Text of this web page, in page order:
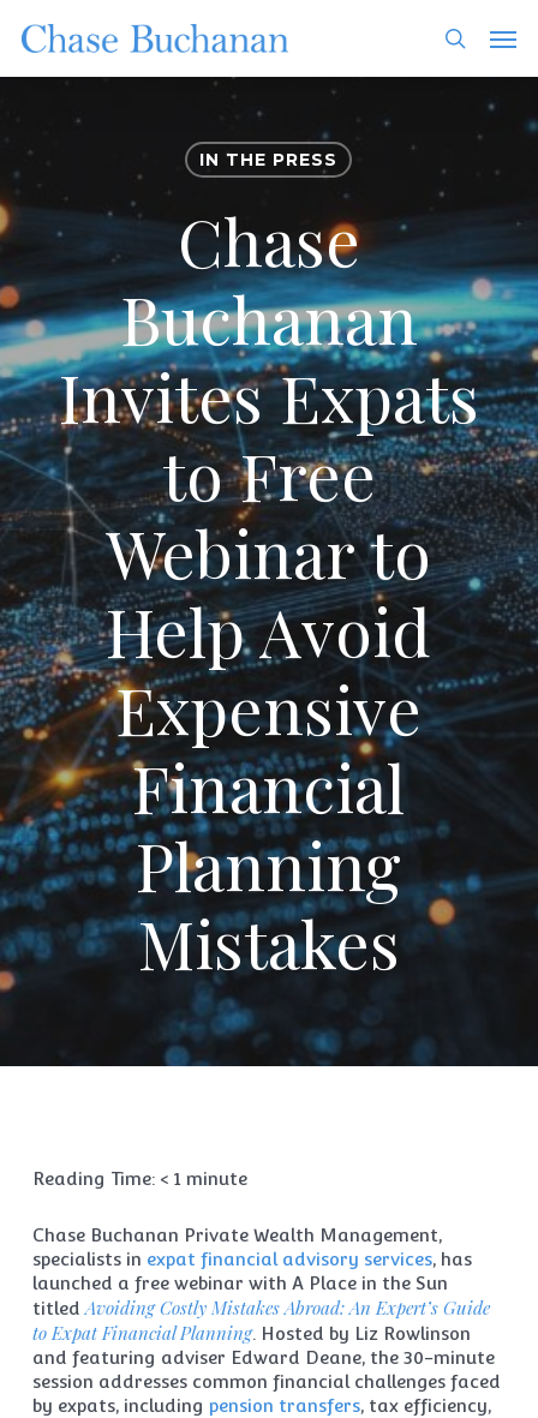
main
content
search
IN THE PRESS
Chase
Buchanan
Invites Expats
to Free
Webinar to
Help Avoid
Expensive
Financial
Planning
Mistakes
Reading Time: < 1 minute
Chase Buchanan Private Wealth Management,
specialists in expat financial advisory services, has
launched a free webinar with A Place in the Sun
titled Avoiding Costly Mistakes Abroad: An Expert’s Guide
to Expat Financial Planning. Hosted by Liz Rowlinson
and featuring adviser Edward Deane, the 30-minute
session addresses common financial challenges faced
by expats, including pension transfers, tax efficiency,